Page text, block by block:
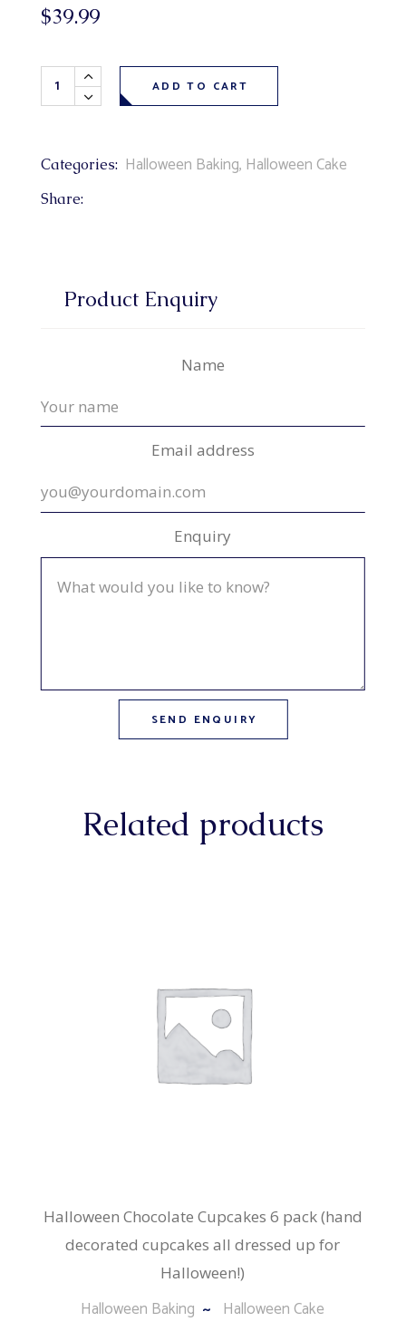
$39.99
Max the Monster Cake (serves 6-8, vanilla cake, gooey
ADD TO CART
Categories: Halloween Baking, Halloween Cake
Share:
Product Enquiry
Name
Email address
Enquiry
Related products
Halloween Chocolate Cupcakes 6 pack (hand
decorated cupcakes all dressed up for
Halloween!)
Halloween Baking Halloween Cake